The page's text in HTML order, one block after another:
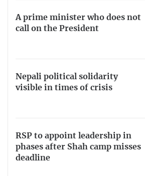
A prime minister who does not
call on the President
Nepali political solidarity
visible in times of crisis
RSP to appoint leadership in
phases after Shah camp misses
deadline